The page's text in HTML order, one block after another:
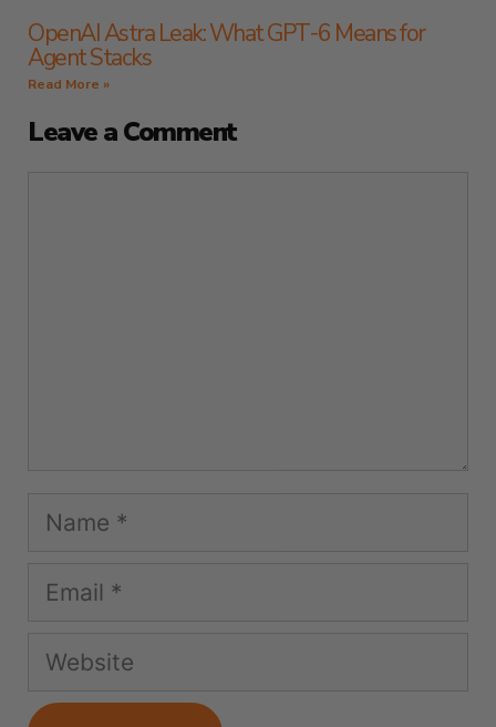
OpenAI Astra Leak: What GPT-6 Means for
Agent Stacks
Read More »
Leave a Comment